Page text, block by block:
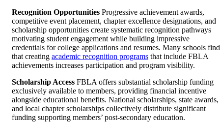
Recognition Opportunities Progressive achievement awards,
competitive event placement, chapter excellence designations, and
scholarship opportunities create systematic recognition pathways
motivating student engagement while building impressive
credentials for college applications and resumes. Many schools find
that creating academic recognition programs that include FBLA
achievements increases participation and program visibility.
Scholarship Access FBLA offers substantial scholarship funding
exclusively available to members, providing financial incentive
alongside educational benefits. National scholarships, state awards,
and local chapter scholarships collectively distribute significant
funding supporting members’ post-secondary education.